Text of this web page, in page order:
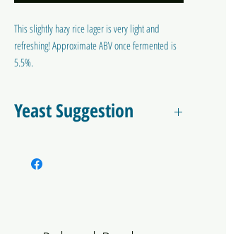
This slightly hazy rice lager is very light and
refreshing! Approximate ABV once fermented is
5.5%.
Yeast Suggestion
CellarScience Kolsch